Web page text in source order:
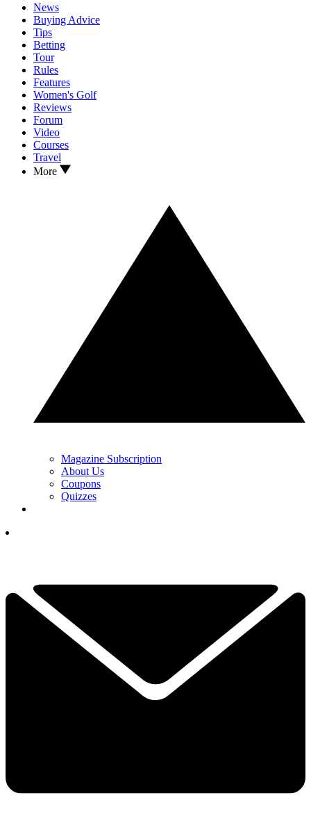
News
Buying Advice
Tips
Betting
Tour
Rules
Features
Women's Golf
Reviews
Forum
Video
Courses
Travel
More
Magazine Subscription
About Us
Coupons
Quizzes